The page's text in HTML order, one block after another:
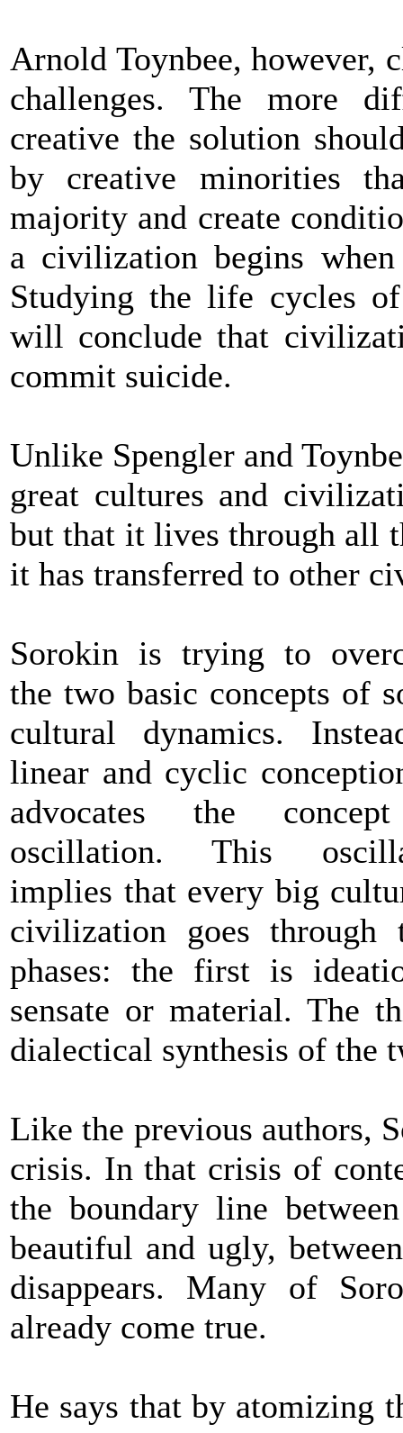
Arnold Toynbee, however,
challenges. The more
creative the solution
by creative minorities
majority and create
a civilization begins
Studying the life cycles
will conclude that
commit suicide.
Unlike Spengler and
great cultures and
but that it lives through all
it has transferred to other
Sorokin is trying to
the two basic concepts of
cultural dynamics.
linear and cyclic
advocates the
oscillation. This
implies that every big
civilization goes through
phases: the first is
sensate or material. The
dialectical synthesis of the
Like the previous authors,
crisis. In that crisis of
the boundary line
beautiful and ugly,
disappears. Many of
already come true.
He says that by atomizing